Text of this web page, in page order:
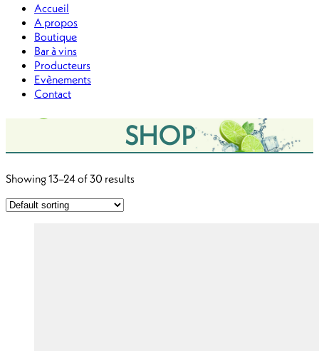
Accueil
A propos
Boutique
Bar à vins
Producteurs
Evènements
Contact
SHOP
Showing 13–24 of 30 results